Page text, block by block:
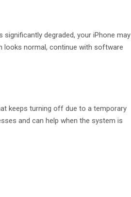
degraded, your iPhone may
looks normal, continue with software
keeps turning off due to a temporary
and can help when the system is